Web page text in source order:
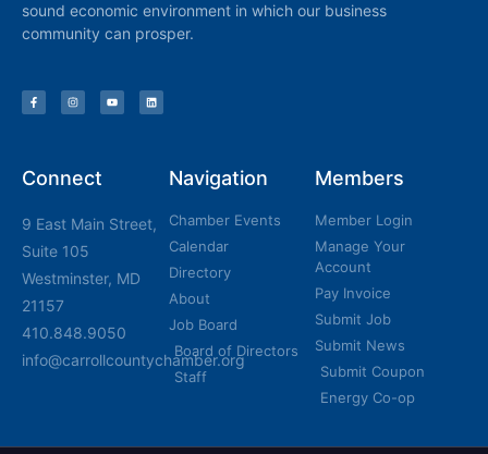
sound economic environment in which our business
community can prosper.
Connect
9 East Main Street,
Suite 105
Westminster, MD
21157
410.848.9050
info@carrollcountychamber.org
Navigation
Chamber Events
Calendar
Directory
About
Job Board
Board of Directors
Staff
Members
Member Login
Manage Your
Account
Pay Invoice
Submit Job
Submit News
Submit Coupon
Energy Co-op